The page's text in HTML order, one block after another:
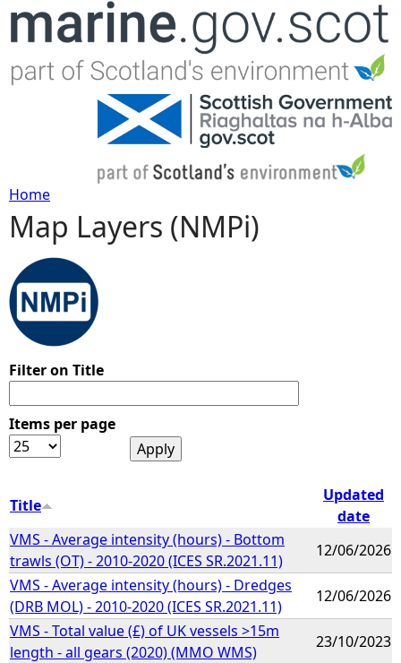
Jump to navigation
Y
o
u
r
e
e
r
e
Home
Map Layers (NMPi)
Filter on Title
Items per page
Title
Updated
date
VMS - Average intensity (hours) - Bottom
trawls (OT) - 2010-2020 (ICES SR.2021.11)
12/06/2026
VMS - Average intensity (hours) - Dredges
(DRB MOL) - 2010-2020 (ICES SR.2021.11)
12/06/2026
VMS - Total value (£) of UK vessels >15m
length - all gears (2020) (MMO WMS)
23/10/2023